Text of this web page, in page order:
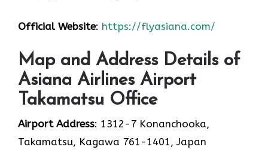
Official Website: https://flyasiana.com/
Map and Address Details of
Asiana Airlines Airport
Takamatsu Office
Airport Address: 1312-7 Konanchooka,
Takamatsu, Kagawa 761-1401, Japan